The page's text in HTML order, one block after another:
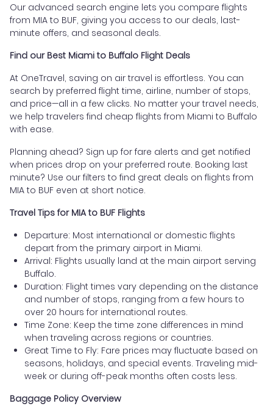
Our advanced search engine lets you compare flights
from MIA to BUF, giving you access to our deals, last-
minute offers, and seasonal deals.
Find our Best Miami to Buffalo Flight Deals
At OneTravel, saving on air travel is effortless. You can
search by preferred flight time, airline, number of stops,
and price—all in a few clicks. No matter your travel needs,
we help travelers find cheap flights from Miami to Buffalo
with ease.
Planning ahead? Sign up for fare alerts and get notified
when prices drop on your preferred route. Booking last
minute? Use our filters to find great deals on flights from
MIA to BUF even at short notice.
Travel Tips for MIA to BUF Flights
Departure: Most international or domestic flights
depart from the primary airport in Miami.
Arrival: Flights usually land at the main airport serving
Buffalo.
Duration: Flight times vary depending on the distance
and number of stops, ranging from a few hours to
over 20 hours for international routes.
Time Zone: Keep the time zone differences in mind
when traveling across regions or countries.
Great Time to Fly: Fare prices may fluctuate based on
seasons, holidays, and special events. Traveling mid-
week or during off-peak months often costs less.
Baggage Policy Overview